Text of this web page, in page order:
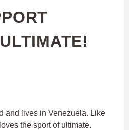
and lives in Venezuela. Like
the sport of ultimate.